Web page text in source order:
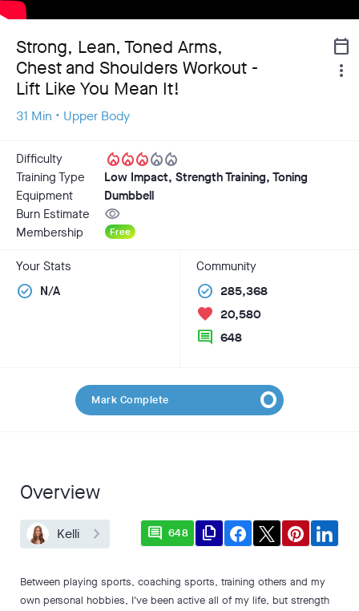
Strong, Lean, Toned Arms,
Chest and Shoulders Workout -
Lift Like You Mean It!
31 Min • Upper Body
calendar_today
more_vert
Difficulty local_fire_departmentlocal_fire_departmentlocal_fire_departmentlocal_fire_departmentlocal_fire_department
Training Type
Low Impact, Strength Training, Toning
Equipment
Dumbbell
Burn Estimate
visibility
Membership Free
Your Stats
check_circle N/A
Community
check_circle 285,368
favorite 20,580
comment 648
Mark Complete
Overview
Kelli comment 648 file_copy
Between playing sports, coaching sports, training others and my
own personal hobbies, I've been active all of my life, but strength